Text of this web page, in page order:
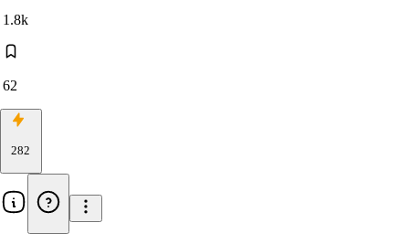
1.8k
62
282